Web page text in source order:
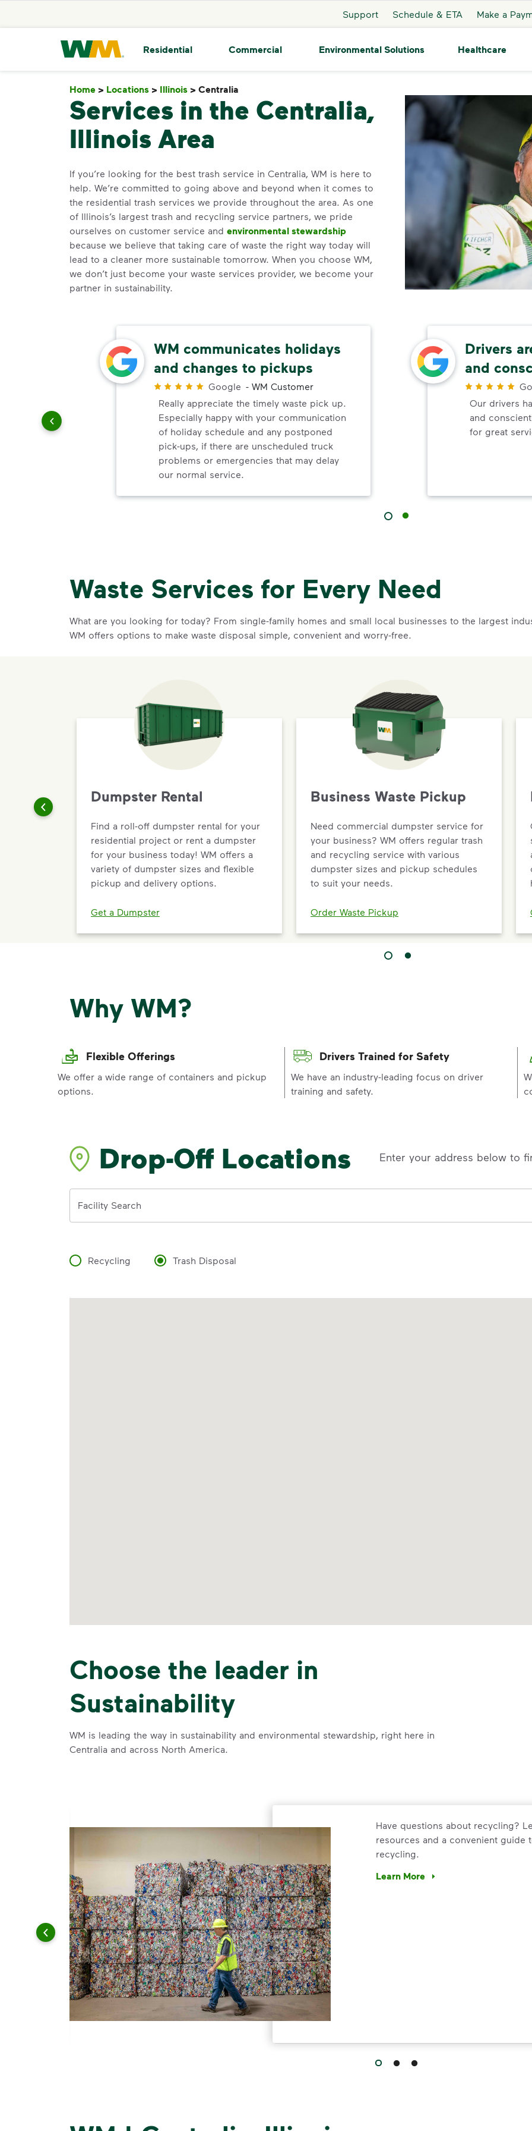
Support Schedule & ETA Make a
Waste Management Home
Residential Commercial Environmental Solutions Healthcare
Home > Locations > Illinois > Centralia
Services in the Centralia,
Illinois Area
If you’re looking for the best trash service in Centralia, WM is here to
help. We’re committed to going above and beyond when it comes to
the residential trash services we provide throughout the area. As one
of Illinois’s largest trash and recycling service partners, we pride
ourselves on customer service and environmental stewardship
because we believe that taking care of waste the right way today will
lead to a cleaner more sustainable tomorrow. When you choose WM,
we don’t just become your waste services provider, we become your
partner in sustainability.
WM communicates holidays
and changes to pickups
Google - WM Customer
Really appreciate the timely waste pick up.
Especially happy with your communication
of holiday schedule and any postponed
pick-ups, if there are unscheduled truck
problems or emergencies that may delay
our normal service.
Drivers
and
Our drivers
and
for great
Waste Services for Every Need
What are you looking for today? From single-family homes and small local businesses to the largest
WM offers options to make waste disposal simple, convenient and worry-free.
Dumpster Rental
Find a roll-off dumpster rental for your
residential project or rent a dumpster
for your business today! WM offers a
variety of dumpster sizes and flexible
pickup and delivery options.
Get a Dumpster
Business Waste Pickup
Need commercial dumpster service for
your business? WM offers regular trash
and recycling service with various
dumpster sizes and pickup schedules
to suit your needs.
Order Waste Pickup
Why WM?
Flexible Offerings
We offer a wide range of containers and pickup
options.
Drivers Trained for Safety
We have an industry-leading focus on driver
training and safety.
Drop-Off Locations Enter your address below to
Facility Search
Recycling Trash Disposal
Choose the leader in
Sustainability
WM is leading the way in sustainability and environmental stewardship, right here in
Centralia and across North America.
and leadership to protect the environment we all share.
Have questions about recycling?
resources and a convenient guide
recycling.
Learn More
Have questions about recycling?